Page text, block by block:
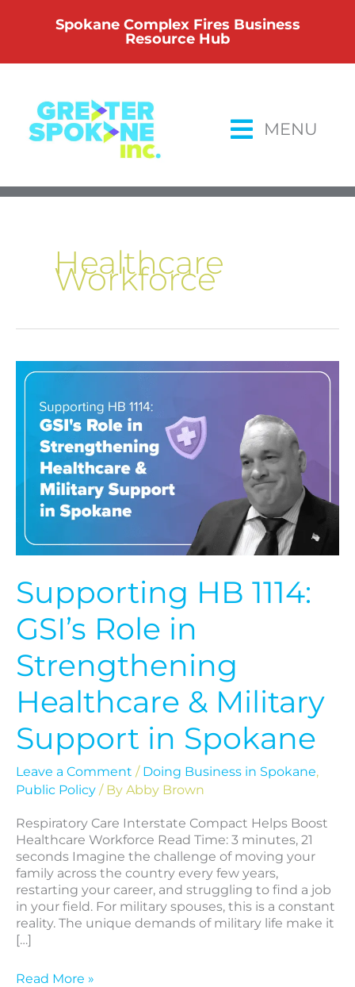
Spokane Complex Fires Business
Resource Hub
MENU
Healthcare
Workforce
Supporting HB 1114:
GSI’s Role in
Strengthening
Healthcare & Military
Support in Spokane
Leave a Comment / Doing Business in Spokane,
Public Policy / By Abby Brown
Respiratory Care Interstate Compact Helps Boost
Healthcare Workforce Read Time: 3 minutes, 21
seconds Imagine the challenge of moving your
family across the country every few years,
restarting your career, and struggling to find a job
in your field. For military spouses, this is a constant
reality. The unique demands of military life make it
[…]
Supporting
HB
1114:
GSI’s
Role
Strengthening
Healthcare
Military
Support
in
Read More »